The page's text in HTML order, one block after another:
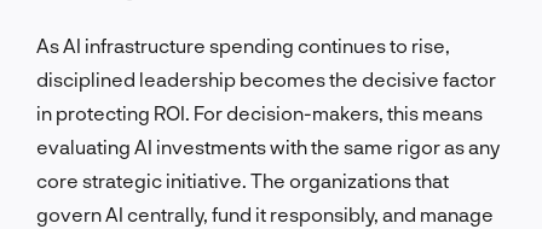
As AI infrastructure spending continues to rise,
disciplined leadership becomes the decisive factor
in protecting ROI. For decision-makers, this means
evaluating AI investments with the same rigor as any
core strategic initiative. The organizations that
govern AI centrally, fund it responsibly, and manage